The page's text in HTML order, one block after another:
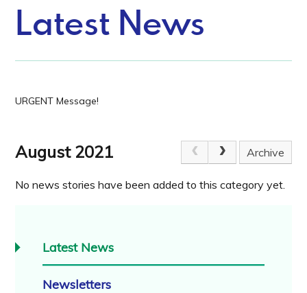
Latest News
URGENT Message!
August 2021 Archive
No news stories have been added to this category yet.
Latest News
Newsletters